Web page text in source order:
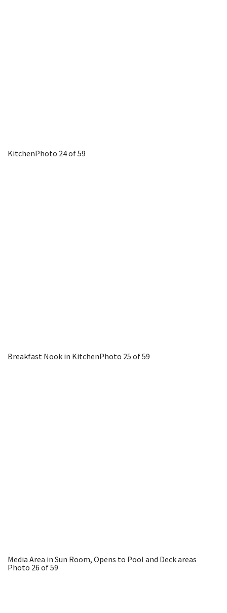
KitchenPhoto 24 of 59
Breakfast Nook in KitchenPhoto 25 of 59
Media Area in Sun Room, Opens to Pool and Deck areas
Photo 26 of 59